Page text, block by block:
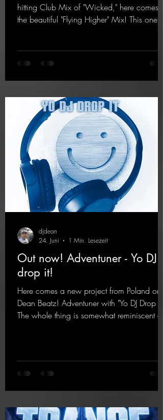
hitting Club Mix of "Wicked," here comes
the beautiful "Flying Higher" Mix! This one is
every raver onto the dancefloor! Wicked!
https://mentalmadnessrecords.lnk.to/Wicke
Out now! Adventuner - Yo DJ
drop it!
Here comes a new project from Poland on
Dean Beatz! Adventuner with "Yo DJ Drop It."
The whole thing is somewhat reminiscent of
released an album with us here last year that
was a huge hit thanks to his signature
Yo, DJ Drop it!
opIt
djdean
24. Juni
1 Min. Lesezeit